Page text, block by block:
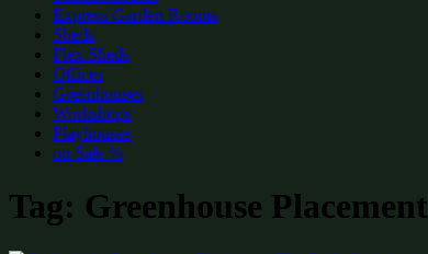
Express Garden Rooms
Sheds
Flex Sheds
Offices
Greenhouses
Workshops
Playhouses
on Sale %
Tag: Greenhouse Placement